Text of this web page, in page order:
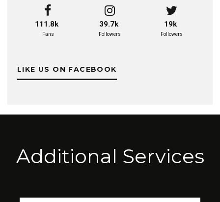
111.8k
Fans
39.7k
Followers
19k
Followers
LIKE US ON FACEBOOK
Additional Services